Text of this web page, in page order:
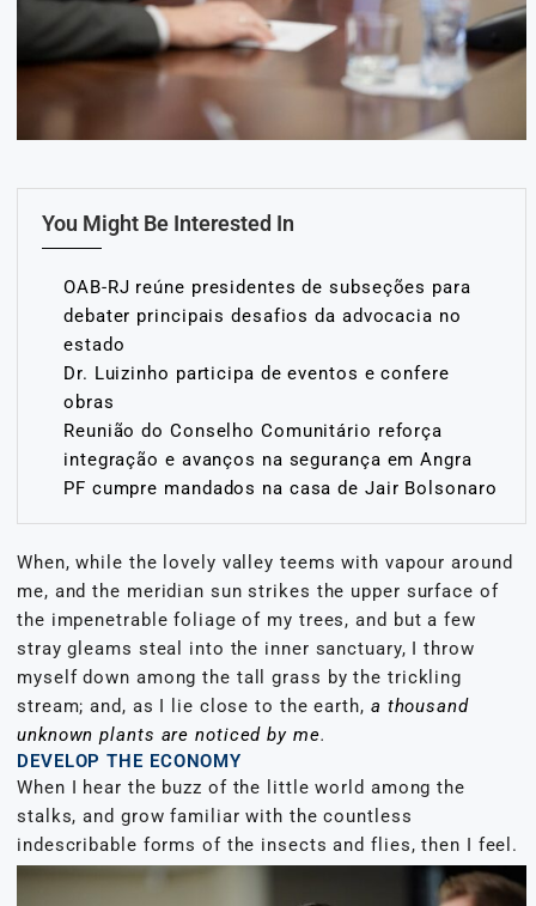
You Might Be Interested In
OAB-RJ reúne presidentes de subseções para
debater principais desafios da advocacia no
estado
Dr. Luizinho participa de eventos e confere
obras
Reunião do Conselho Comunitário reforça
integração e avanços na segurança em Angra
PF cumpre mandados na casa de Jair Bolsonaro
When, while the lovely valley teems with vapour around
me, and the meridian sun strikes the upper surface of
the impenetrable foliage of my trees, and but a few
stray gleams steal into the inner sanctuary, I throw
myself down among the tall grass by the trickling
stream; and, as I lie close to the earth, a thousand
unknown plants are noticed by me.
DEVELOP THE ECONOMY
When I hear the buzz of the little world among the
stalks, and grow familiar with the countless
indescribable forms of the insects and flies, then I feel.